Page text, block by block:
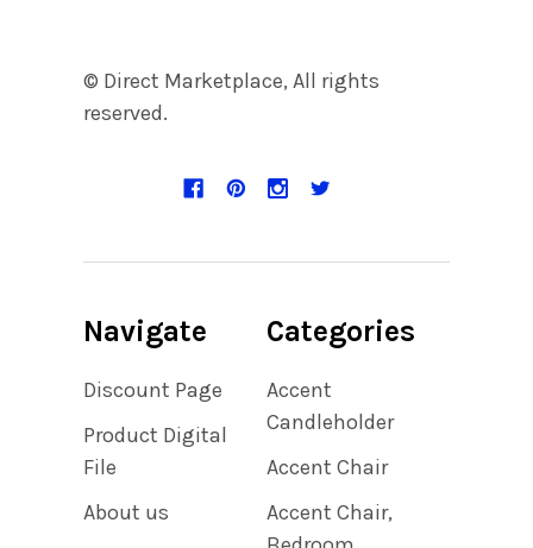
© Direct Marketplace, All rights
reserved.
Navigate
Discount Page
Product Digital
File
About us
Categories
Accent
Candleholder
Accent Chair
Accent Chair,